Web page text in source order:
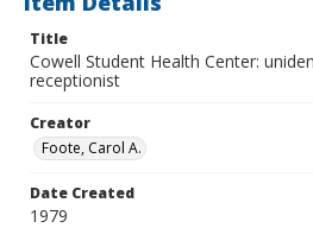
Title
Cowell Student Health Center:
receptionist
Creator
Foote, Carol A.
Date Created
1979